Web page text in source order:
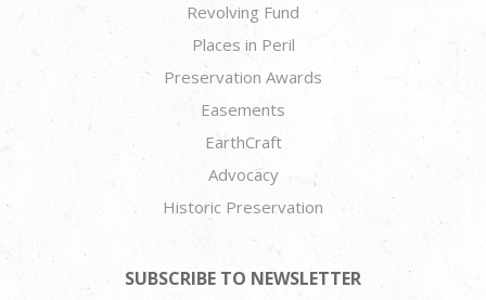
Revolving Fund
Places in Peril
Preservation Awards
Easements
EarthCraft
Advocacy
Historic Preservation
SUBSCRIBE TO NEWSLETTER